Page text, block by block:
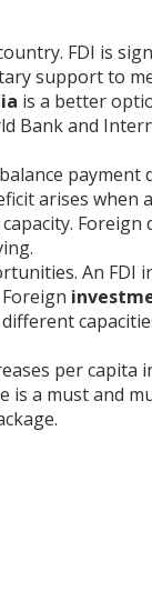
FDI is
support to
is a better
Bank and
payment
arises when
Foreign
An FDI
per capita
a must and